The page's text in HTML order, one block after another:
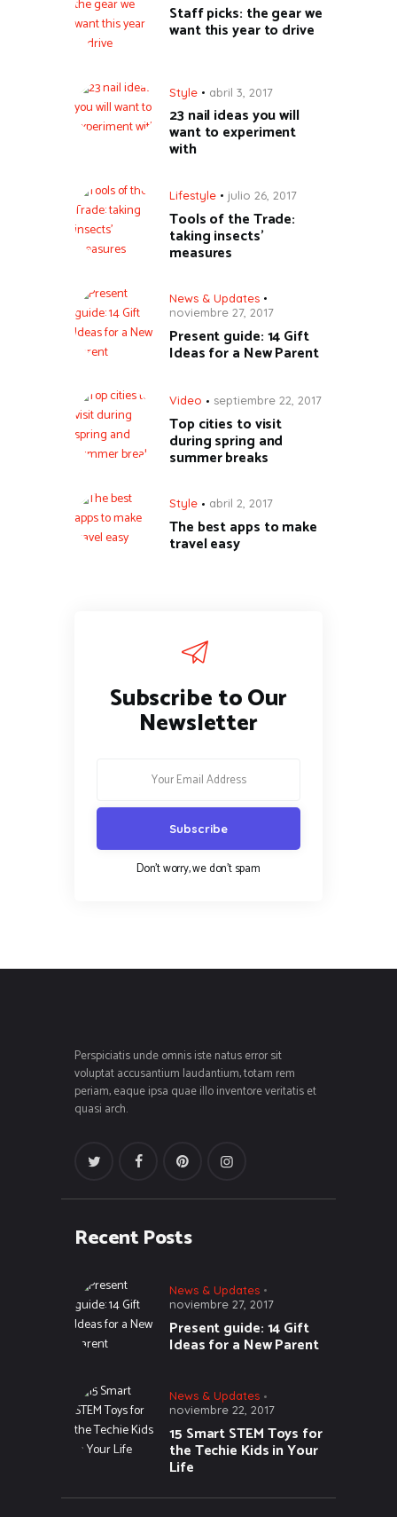
Staff picks: the gear we
want this year to drive
Style abril 3, 2017
23 nail ideas you will
want to experiment
with
Lifestyle julio 26, 2017
Tools of the Trade:
taking insects’
measures
News & Updates
noviembre 27, 2017
Present guide: 14 Gift
Ideas for a New Parent
Video septiembre 22, 2017
Top cities to visit
during spring and
summer breaks
Style abril 2, 2017
The best apps to make
travel easy
Subscribe to Our
Newsletter
Don't worry, we don't spam
Perspiciatis unde omnis iste natus error sit
voluptat accusantium laudantium, totam rem
periam, eaque ipsa quae illo inventore veritatis et
quasi arch.
Recent Posts
News & Updates
noviembre 27, 2017
Present guide: 14 Gift
Ideas for a New Parent
News & Updates
noviembre 22, 2017
15 Smart STEM Toys for
the Techie Kids in Your
Life